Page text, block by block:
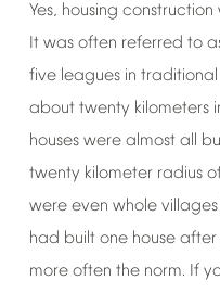
Yes, housing construction
It was often referred to
five leagues in traditional
about twenty kilometers
houses were almost all
twenty kilometer radius
were even whole villages
had built one house after
more often the norm. If